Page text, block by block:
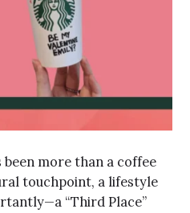
been more than a coffee
touchpoint, a lifestyle
“Third Place”